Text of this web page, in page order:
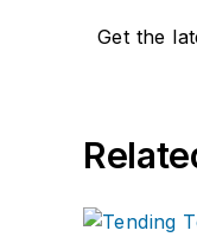
Get the